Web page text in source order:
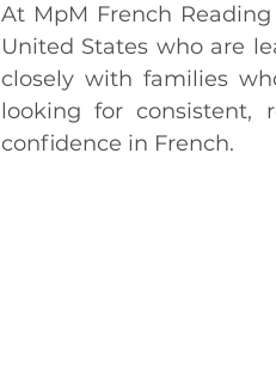
At MpM French
United States who are
closely with families
looking for consistent,
confidence in French.